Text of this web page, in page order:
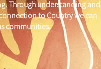
Through understanding and
to Country we can
communities.